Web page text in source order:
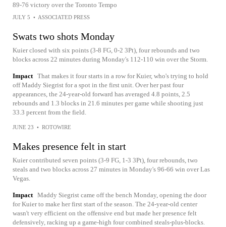
89-76 victory over the Toronto Tempo
JULY 5 • ASSOCIATED PRESS
Swats two shots Monday
Kuier closed with six points (3-8 FG, 0-2 3Pt), four rebounds and two
blocks across 22 minutes during Monday's 112-110 win over the Storm.
Impact That makes it four starts in a row for Kuier, who's trying to hold
off Maddy Siegrist for a spot in the first unit. Over her past four
appearances, the 24-year-old forward has averaged 4.8 points, 2.5
rebounds and 1.3 blocks in 21.6 minutes per game while shooting just
33.3 percent from the field.
JUNE 23 • ROTOWIRE
Makes presence felt in start
Kuier contributed seven points (3-9 FG, 1-3 3Pt), four rebounds, two
steals and two blocks across 27 minutes in Monday's 96-66 win over Las
Vegas.
Impact Maddy Siegrist came off the bench Monday, opening the door
for Kuier to make her first start of the season. The 24-year-old center
wasn't very efficient on the offensive end but made her presence felt
defensively, racking up a game-high four combined steals-plus-blocks.